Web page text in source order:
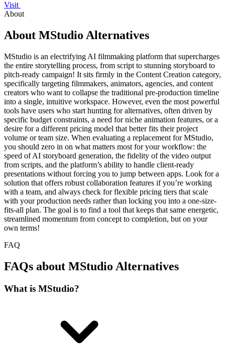
Visit
About
About MStudio Alternatives
MStudio is an electrifying AI filmmaking platform that supercharges
the entire storytelling process, from script to stunning storyboard to
pitch-ready campaign! It sits firmly in the Content Creation category,
specifically targeting filmmakers, animators, agencies, and content
creators who want to collapse the traditional pre-production timeline
into a single, intuitive workspace. However, even the most powerful
tools have users who start hunting for alternatives, often driven by
specific budget constraints, a need for niche animation features, or a
desire for a different pricing model that better fits their project
volume or team size. When evaluating a replacement for MStudio,
you should zero in on what matters most for your workflow: the
speed of AI storyboard generation, the fidelity of the video output
from scripts, and the platform’s ability to handle client-ready
presentations without forcing you to jump between apps. Look for a
solution that offers robust collaboration features if you’re working
with a team, and always check for flexible pricing tiers that scale
with your production needs rather than locking you into a one-size-
fits-all plan. The goal is to find a tool that keeps that same energetic,
streamlined momentum from concept to completion, but on your
own terms!
FAQ
FAQs about MStudio Alternatives
What is MStudio?